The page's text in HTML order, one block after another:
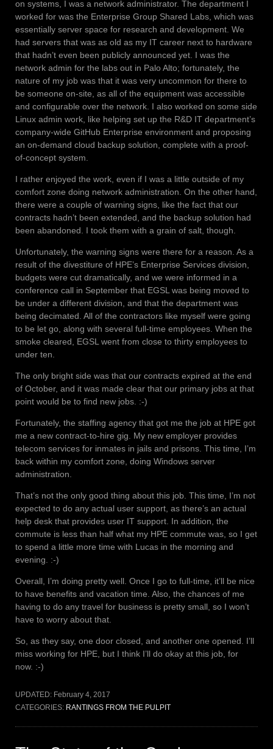
on systems, I was a network administrator. The department I
worked for was the Enterprise Group Shared Labs, which was
essentially server space for research and development. We
had servers that was as old as my IT career next to hardware
that hadn’t even been publicly announced yet. I was the
network admin for the labs out in Palo Alto; fortunately, the
nature of my job was that it was very uncommon for there to
be someone on-site, as all of the equipment was accessible
and configurable over the network. I also worked on some side
Linux admin work, like helping set up the R&D IT department’s
company-wide GitHub Enterprise environment and proposing
an on-demand cloud backup solution, complete with a proof-
of-concept system.
I rather enjoyed the work, even if I was a little outside of my
comfort zone doing network administration. On the other hand,
there were a couple of warning signs, like the fact that our
contracts hadn’t been extended, and the backup solution had
been abandoned. I took them with a grain of salt, though.
Unfortunately, the warning signs were there for a reason. As a
result of the divestiture of HPE’s Enterprise Services division,
budgets were cut dramatically, and we were informed in a
conference call in September that EGSL was being moved to
be under a different division, and that the department was
being decimated. All of the contractors like myself were going
to be let go, along with several full-time employees. When the
smoke cleared, EGSL went from close to thirty employees to
under ten.
The only bright side was that our contracts expired at the end
of October, and it was made clear that our primary jobs at that
point would be to find new jobs. :-)
Fortunately, the staffing agency that got me the job at HPE got
me a new contract-to-hire gig. My new employer provides
telecom services for inmates in jails and prisons. This time, I’m
back within my comfort zone, doing Windows server
administration.
That’s not the only good thing about this job. This time, I’m not
expected to do any actual user support, as there’s an actual
help desk that provides user IT support. In addition, the
commute is less than half what my HPE commute was, so I get
to spend a little more time with Lucas in the morning and
evening. :-)
Overall, I’m doing pretty well. Once I go to full-time, it’ll be nice
to have benefits and vacation time. Also, the chances of me
having to do any travel for business is pretty small, so I won’t
have to worry about that.
So, as they say, one door closed, and another one opened. I’ll
miss working for HPE, but I think I’ll do okay at this job, for
now. :-)
UPDATED: February 4, 2017
CATEGORIES: RANTINGS FROM THE PULPIT